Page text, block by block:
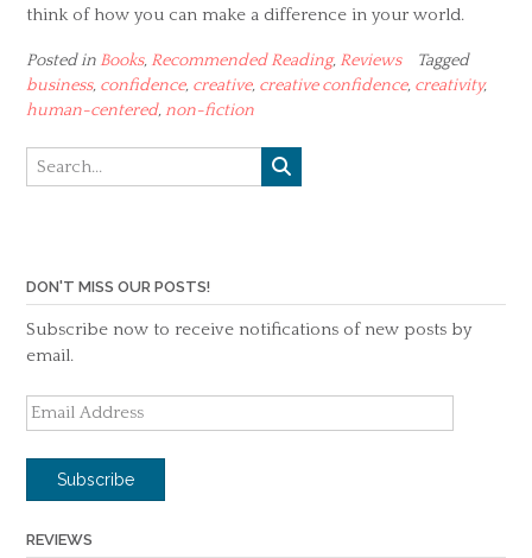
think of how you can make a difference in your world.
Posted in Books, Recommended Reading, Reviews
Tagged
business, confidence, creative, creative confidence, creativity,
human-centered, non-fiction
DON'T MISS OUR POSTS!
Subscribe now to receive notifications of new posts by
email.
Email
Address
Subscribe
REVIEWS